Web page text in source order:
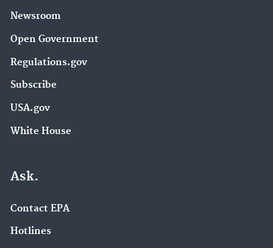
Newsroom
Open Government
Regulations.gov
Subscribe
USA.gov
White House
Ask.
Contact EPA
Hotlines